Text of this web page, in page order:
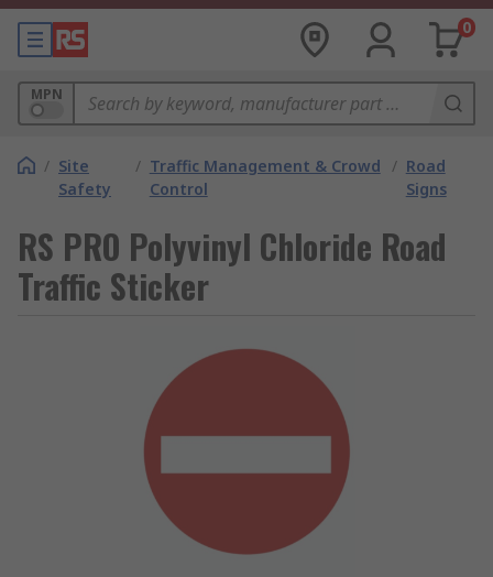
0
MPN
/ Site
Safety
/ Traffic Management & Crowd
Control
/ Road
Signs
RS PRO Polyvinyl Chloride Road
Traffic Sticker